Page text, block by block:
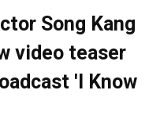
Song Kang
video teaser
'I Know